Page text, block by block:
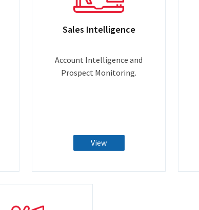
Sales Intelligence
Account Intelligence and
Prospect Monitoring.
View